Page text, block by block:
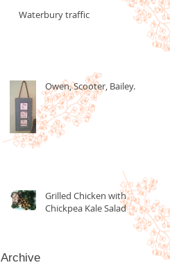
Waterbury traffic
Owen, Scooter, Bailey.
Grilled Chicken with
Chickpea Kale Salad
Archive